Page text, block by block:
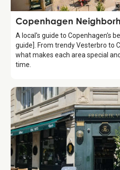
Guide
Copenhagen
A local's guide to Copenhagen's
guide]. From trendy Vesterbro to
what makes each area special
time.